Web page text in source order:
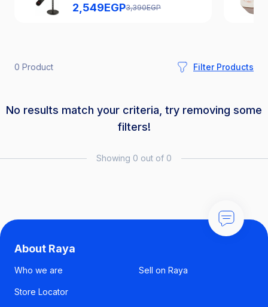
SFS-181
2,549EGP3,390EGP
0 Product Filter Products
No results match your criteria, try removing some
filters!
Showing 0 out of 0
About Raya
Who we are Sell on Raya
Store Locator